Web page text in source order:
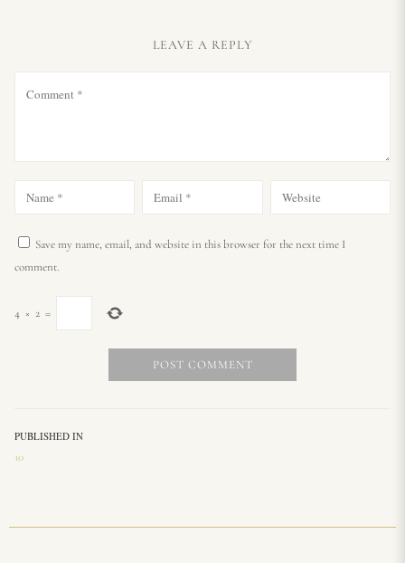
LEAVE A REPLY
Save my name, email, and website in this browser for the next time I
comment.
4 × 2 =
PUBLISHED IN
10